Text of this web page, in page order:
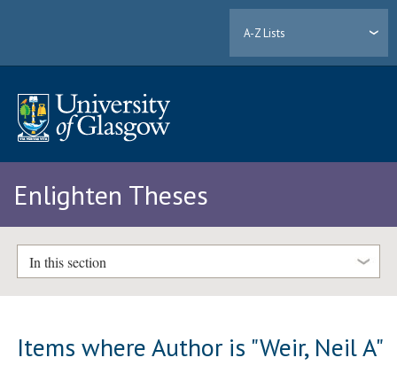
A-Z Lists
Enlighten Theses
In this section
Items where Author is "Weir, Neil A"